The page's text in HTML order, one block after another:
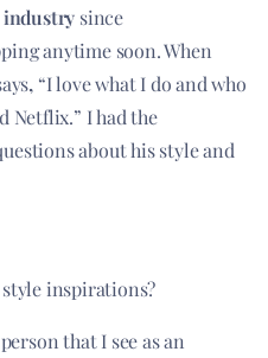
industry since
anytime soon. When
, “I love what I do and who
Netflix.” I had the
about his style and
inspirations?
that I see as an